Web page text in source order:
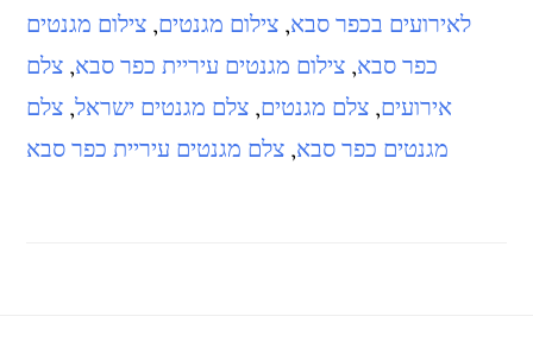
לאירועים בכפר סבא, צילום מגנטים, צילום מגנטים
כפר סבא, צילום מגנטים עיריית כפר סבא, צלם
אירועים, צלם מגנטים, צלם מגנטים ישראל, צלם
מגנטים כפר סבא, צלם מגנטים עיריית כפר סבא